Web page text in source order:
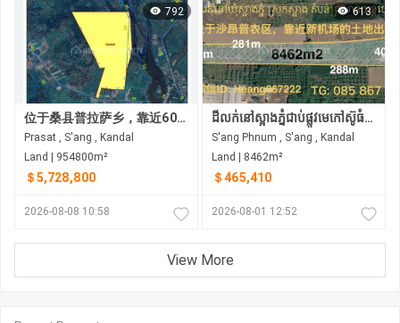
792
位于桑县普拉萨乡，靠近60米宽的第四环路项目及其他多个主要道路建设项目，现有土地出售。
Prasat , S'ang , Kandal
Land | 954800m²
＄5,728,800
2026-08-08 10:58
613
ដីលក់នៅស្អាងភ្នំជាប់ផ្លូវមេកៅស៊ូធំជិតព្រលានភ្នំពេញថ្មី
S'ang Phnum , S'ang , Kandal
Land | 8462m²
＄465,410
2026-08-01 12:52
View More